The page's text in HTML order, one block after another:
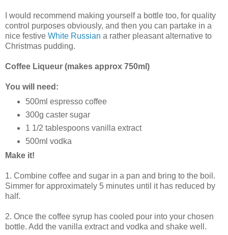
I would recommend making yourself a bottle too, for quality
control purposes obviously, and then you can partake in a
nice festive White Russian a rather pleasant alternative to
Christmas pudding.
Coffee Liqueur (makes approx 750ml)
You will need:
500ml espresso coffee
300g caster sugar
1 1/2 tablespoons vanilla extract
500ml vodka
Make it!
1. Combine coffee and sugar in a pan and bring to the boil.
Simmer for approximately 5 minutes until it has reduced by
half.
2. Once the coffee syrup has cooled pour into your chosen
bottle. Add the vanilla extract and vodka and shake well.